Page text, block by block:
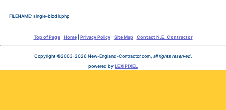
FILENAME: single-bizdir.php
Top of Page| Home| Privacy Policy| Site Map| Contact N.E. Contractor
Copyright ©2003-2026 New-England-Contractor.com, all rights reserved.
powered byLEXIPIXEL